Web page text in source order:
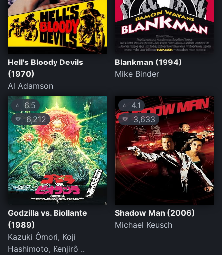
Hell's Bloody Devils
(1970)
Al Adamson
Blankman (1994)
Mike Binder
⭐ 6.5
💛 6,212
Godzilla vs. Biollante
(1989)
Kazuki Ômori, Koji
Hashimoto, Kenjirô ..
⭐ 4.1
💛 3,633
Shadow Man (2006)
Michael Keusch